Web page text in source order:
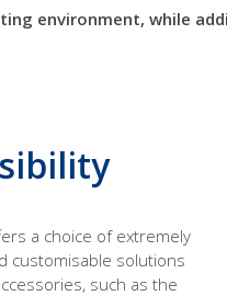
environment, while
a choice of extremely
customisable solutions
such as the